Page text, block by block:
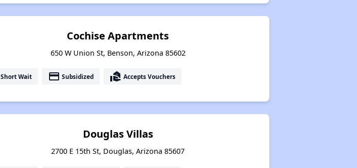
Cochise Apartments
650 W Union St, Benson, Arizona 85602
Short Wait payment Subsidized real_estate_agent Accepts Vouchers
Douglas Villas
2700 E 15th St, Douglas, Arizona 85607